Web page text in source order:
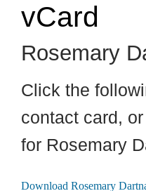
vCard
Rosemary
Click the
contact card,
for Rosemary